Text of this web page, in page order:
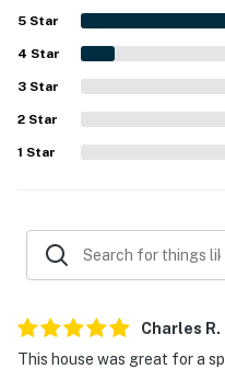
nearby resort area and
also enjoyed the
property. Highlights of
fireplace, hot tub,
kitchen, coffee bar,
shared club facilities.
5 Star
4 Star
3 Star
2 Star
1 Star
Charles R.
This house was great for a